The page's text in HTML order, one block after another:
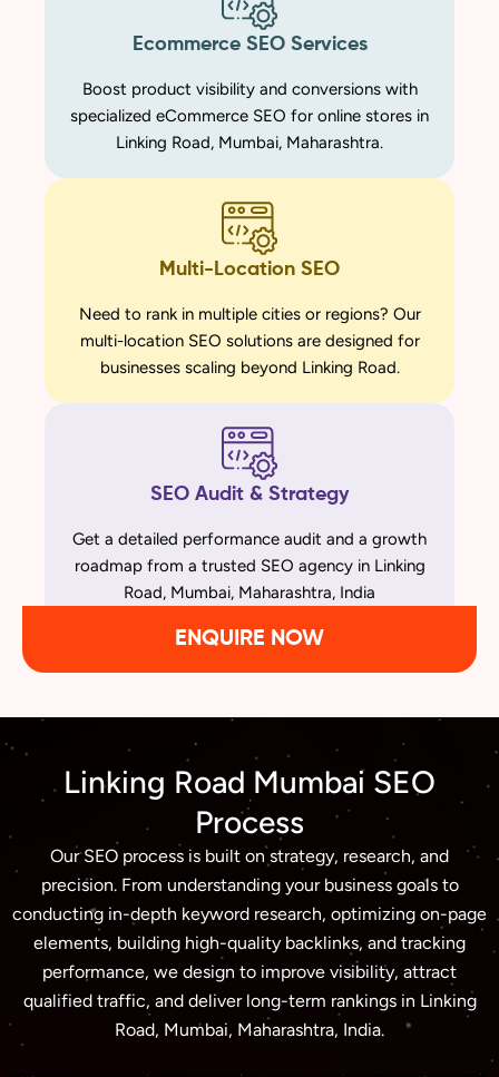
Ecommerce SEO Services
Boost product visibility and conversions with
specialized eCommerce SEO for online stores in
Linking Road, Mumbai, Maharashtra.
Multi-Location SEO
Need to rank in multiple cities or regions? Our
multi-location SEO solutions are designed for
businesses scaling beyond Linking Road.
SEO Audit & Strategy
Get a detailed performance audit and a growth
roadmap from a trusted SEO agency in Linking
Road, Mumbai, Maharashtra, India
ENQUIRE NOW
Linking Road Mumbai SEO
Process
Our SEO process is built on strategy, research, and
precision. From understanding your business goals to
conducting in-depth keyword research, optimizing on-page
elements, building high-quality backlinks, and tracking
performance, we design to improve visibility, attract
qualified traffic, and deliver long-term rankings in Linking
Road, Mumbai, Maharashtra, India.